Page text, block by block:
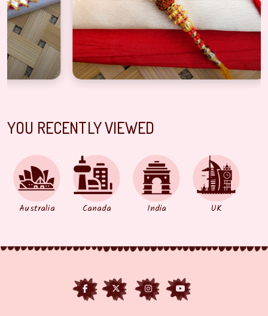
YOU RECENTLY VIEWED
Australia Canada India UK